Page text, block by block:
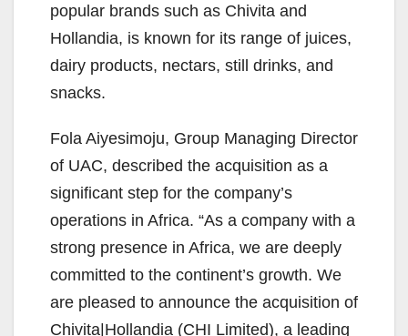
popular brands such as Chivita and
Hollandia, is known for its range of juices,
dairy products, nectars, still drinks, and
snacks.
Fola Aiyesimoju, Group Managing Director
of UAC, described the acquisition as a
significant step for the company’s
operations in Africa. “As a company with a
strong presence in Africa, we are deeply
committed to the continent’s growth. We
are pleased to announce the acquisition of
Chivita|Hollandia (CHI Limited), a leading